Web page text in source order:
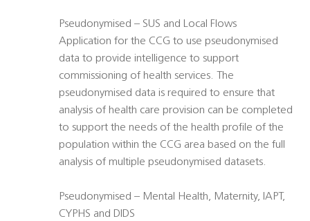
Pseudonymised – SUS and Local Flows
Application for the CCG to use pseudonymised
data to provide intelligence to support
commissioning of health services. The
pseudonymised data is required to ensure that
analysis of health care provision can be completed
to support the needs of the health profile of the
population within the CCG area based on the full
analysis of multiple pseudonymised datasets.
Pseudonymised – Mental Health, Maternity, IAPT,
CYPHS and DIDS